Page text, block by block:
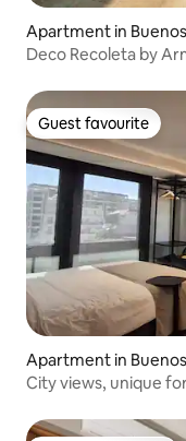
Apartment in
Deco Recoleta by
Guest favourite
Guest favourite
Apartment in
City views, unique